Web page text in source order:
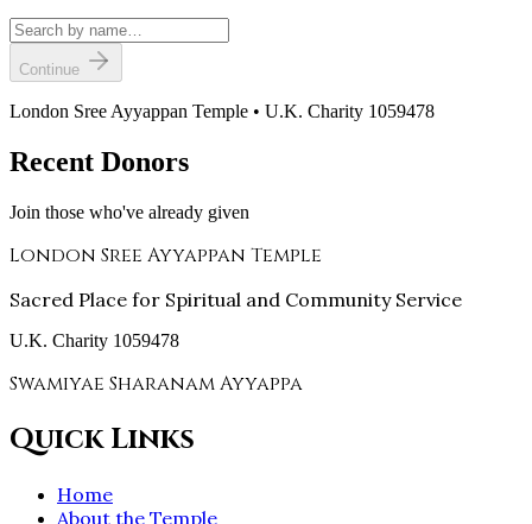
Continue
London Sree Ayyappan Temple • U.K. Charity 1059478
Recent Donors
Join those who've already given
London Sree Ayyappan Temple
Sacred Place for Spiritual and Community Service
U.K. Charity 1059478
Swamiyae Sharanam Ayyappa
Quick Links
Home
About the Temple